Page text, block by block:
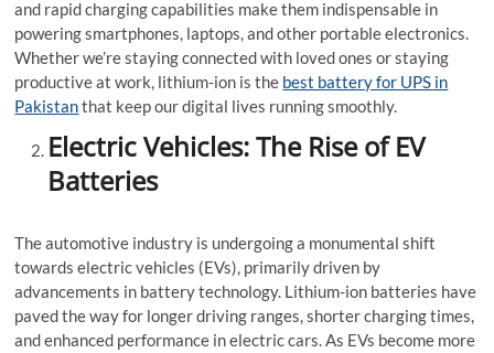
and rapid charging capabilities make them indispensable in
powering smartphones, laptops, and other portable electronics.
Whether we’re staying connected with loved ones or staying
productive at work, lithium-ion is the best battery for UPS in
Pakistanthat keep our digital lives running smoothly.
Electric Vehicles: The Rise of EV
Batteries
The automotive industry is undergoing a monumental shift
towards electric vehicles (EVs), primarily driven by
advancements in battery technology. Lithium-ion batteries have
paved the way for longer driving ranges, shorter charging times,
and enhanced performance in electric cars. As EVs become more